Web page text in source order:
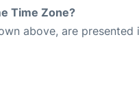
Time Zone?
above, are presented